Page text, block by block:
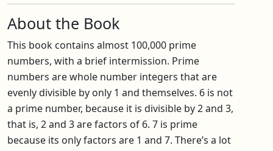
About the Book
This book contains almost 100,000 prime
numbers, with a brief intermission. Prime
numbers are whole number integers that are
evenly divisible by only 1 and themselves. 6 is not
a prime number, because it is divisible by 2 and 3,
that is, 2 and 3 are factors of 6. 7 is prime
because its only factors are 1 and 7. There’s a lot